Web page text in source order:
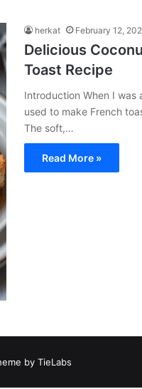
herkat February 12,
Delicious
Toast Recipe
Introduction When I was
used to make French
The soft,…
Read More »
by TieLabs